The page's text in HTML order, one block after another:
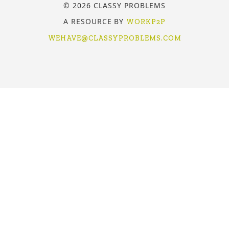
© 2026 CLASSY PROBLEMS
A RESOURCE BY WORKP2P
WEHAVE@CLASSYPROBLEMS.COM